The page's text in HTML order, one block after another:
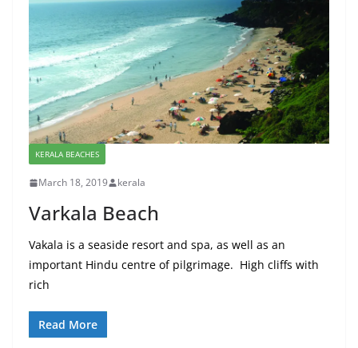
KERALA BEACHES
March 18, 2019 kerala
Varkala Beach
Vakala is a seaside resort and spa, as well as an
important Hindu centre of pilgrimage. High cliffs with
rich
Read More